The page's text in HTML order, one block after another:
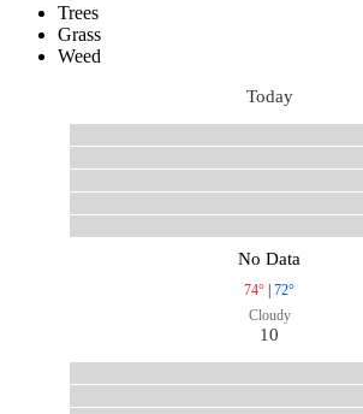
Trees
Grass
Weed
Today
No Data
74° | 72°
Cloudy
10